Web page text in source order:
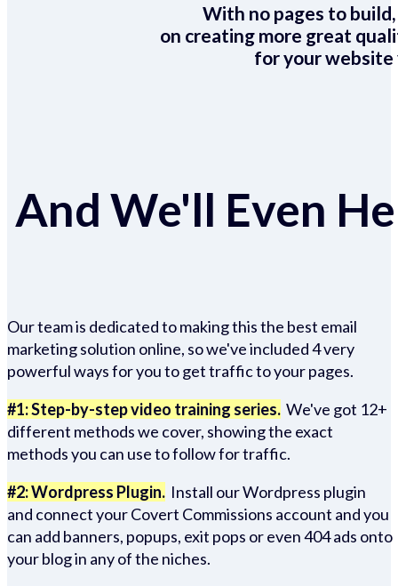
With no pages to
on creating more great
for your website
And We'll Even
Our team is dedicated to making this the best email
marketing solution online, so we've included 4 very
powerful ways for you to get traffic to your pages.
#1: Step-by-step video training series. We've got 12+
different methods we cover, showing the exact
methods you can use to follow for traffic.
#2: Wordpress Plugin. Install our Wordpress plugin
and connect your Covert Commissions account and you
can add banners, popups, exit pops or even 404 ads onto
your blog in any of the niches.